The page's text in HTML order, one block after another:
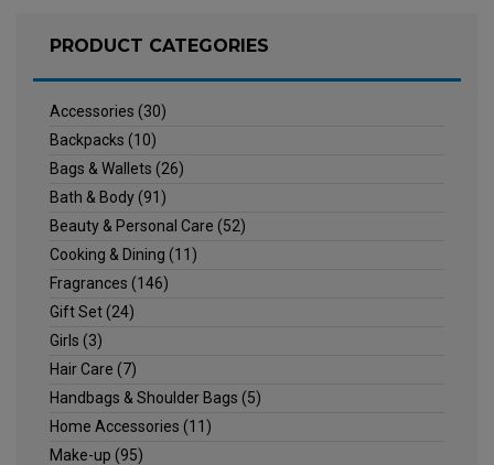
PRODUCT CATEGORIES
Accessories (30)
Backpacks (10)
Bags & Wallets (26)
Bath & Body(91)
Beauty & Personal Care (52)
Cooking & Dining (11)
Fragrances (146)
Gift Set(24)
Girls (3)
Hair Care (7)
Handbags & Shoulder Bags (5)
Home Accessories (11)
Make-up (95)